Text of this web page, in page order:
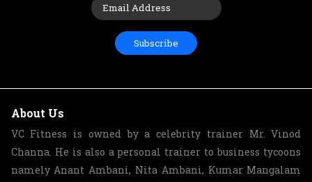
Subscribe
About Us
VC Fitness is owned by a celebrity trainer Mr. Vinod
Channa. He is also a personal trainer to business tycoons
namely Anant Ambani, Nita Ambani, Kumar Mangalam